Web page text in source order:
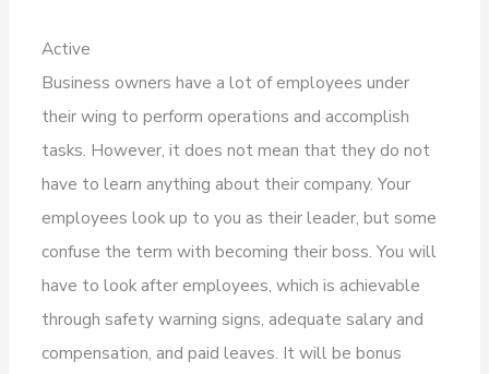
Active
Business owners have a lot of employees under
their wing to perform operations and accomplish
tasks. However, it does not mean that they do not
have to learn anything about their company. Your
employees look up to you as their leader, but some
confuse the term with becoming their boss. You will
have to look after employees, which is achievable
through safety warning signs, adequate salary and
compensation, and paid leaves. It will be bonus